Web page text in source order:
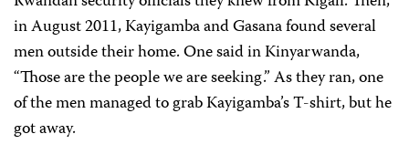
in August 2011, Kayigamba and Gasana found several
men outside their home. One said in Kinyarwanda,
“Those are the people we are seeking.” As they ran, one
of the men managed to grab Kayigamba’s T-shirt, but he
got away.